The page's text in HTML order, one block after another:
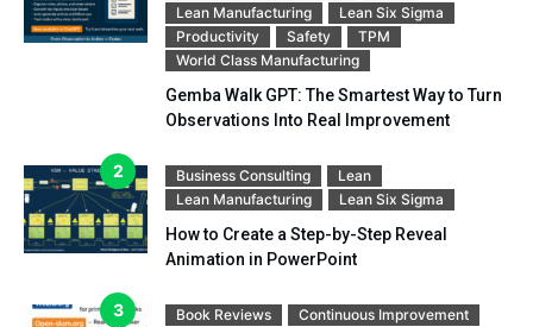
Lean Manufacturing
Lean Six Sigma
Productivity
Safety
TPM
World Class Manufacturing
Gemba Walk GPT: The Smartest Way to Turn
Observations Into Real Improvement
Business Consulting
Lean
Lean Manufacturing
Lean Six Sigma
How to Create a Step-by-Step Reveal
Animation in PowerPoint
Book Reviews
Continuous Improvement